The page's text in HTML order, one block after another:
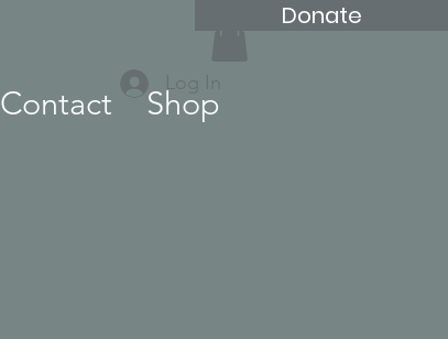
Donate
Log In
Contact Shop